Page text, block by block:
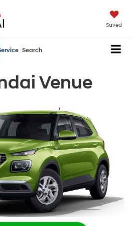
Saved
Search
Venue